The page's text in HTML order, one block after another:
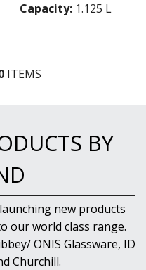
Capacity: 1.125 L
ITEMS
BY
new products
our world class range.
ONIS Glassware, ID
Churchill.